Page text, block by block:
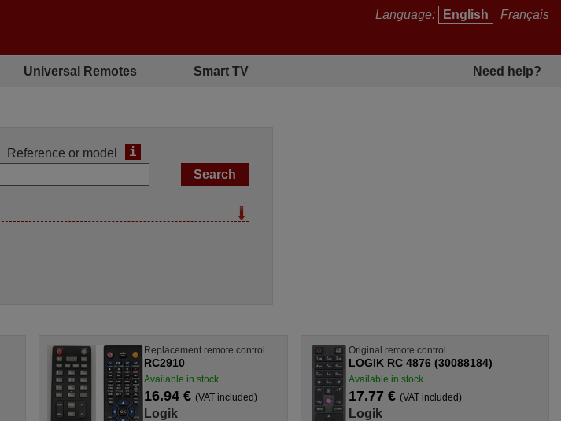
Language: English Français
Universal Remotes Smart TV Need help?
Reference or model i
Replacement remote control
RC2910
Available in stock
16.94 € (VAT included)
Logik
Original remote control
LOGIK RC 4876 (30088184)
Available in stock
17.77 € (VAT included)
Logik